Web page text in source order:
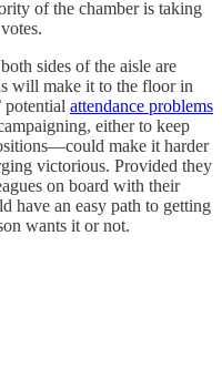
of the chamber is taking
sides of the aisle are
will make it to the floor in
potential attendance problems
either to keep
make it harder
victorious. Provided they
on board with their
have an easy path to getting
wants it or not.